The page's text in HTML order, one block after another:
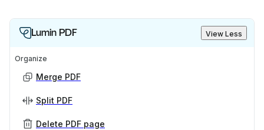
Lumin PDF View Less
Organize
Merge PDF
Split PDF
Delete PDF page